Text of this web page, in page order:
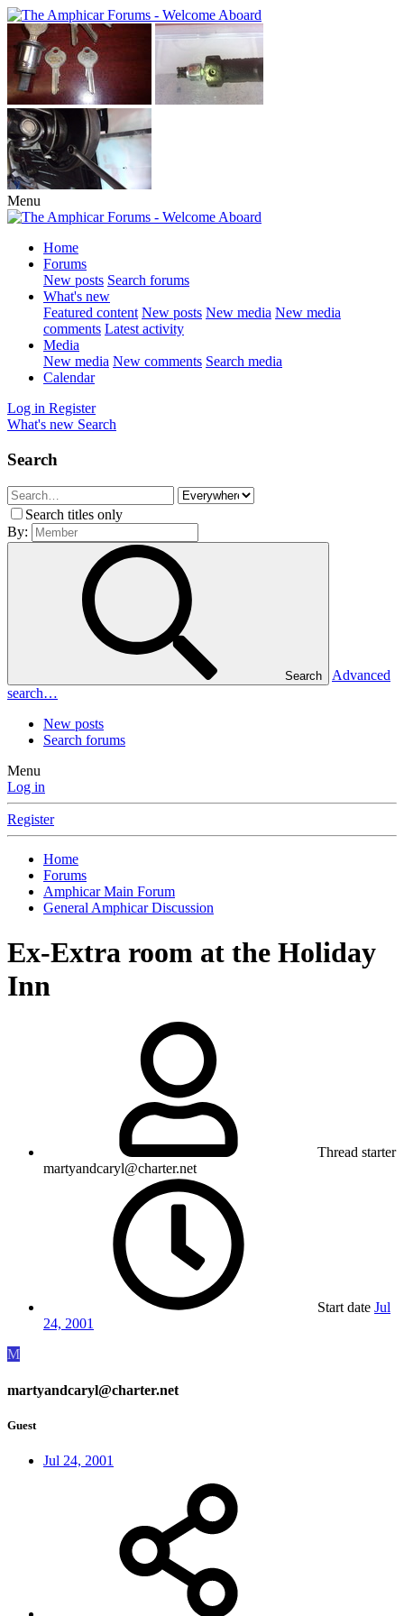
Menu
Home
Forums
New posts Search forums
What's new
Featured content New posts New media New media
comments Latest activity
Media
New media New comments Search media
Calendar
Log in Register
What's new Search
Search
Search titles only
By:
Search
Advanced
search…
New posts
Search forums
Menu
Log in
Register
Home
Forums
Amphicar Main Forum
General Amphicar Discussion
Ex-Extra room at the Holiday
Inn
Thread starter
martyandcaryl@charter.net
Start date Jul
24, 2001
M
martyandcaryl@charter.net
Guest
Jul 24, 2001